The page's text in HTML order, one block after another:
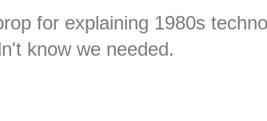
for explaining 1980s
know we needed.